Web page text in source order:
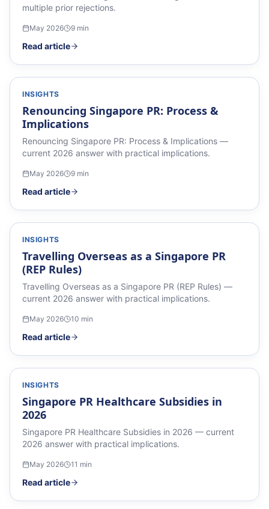
multiple prior rejections.
May 2026 9 min
Read article
INSIGHTS
Renouncing Singapore PR: Process &
Implications
Renouncing Singapore PR: Process & Implications —
current 2026 answer with practical implications.
May 2026 9 min
Read article
INSIGHTS
Travelling Overseas as a Singapore PR
(REP Rules)
Travelling Overseas as a Singapore PR (REP Rules) —
current 2026 answer with practical implications.
May 2026 10 min
Read article
INSIGHTS
Singapore PR Healthcare Subsidies in
2026
Singapore PR Healthcare Subsidies in 2026 — current
2026 answer with practical implications.
May 2026 11 min
Read article